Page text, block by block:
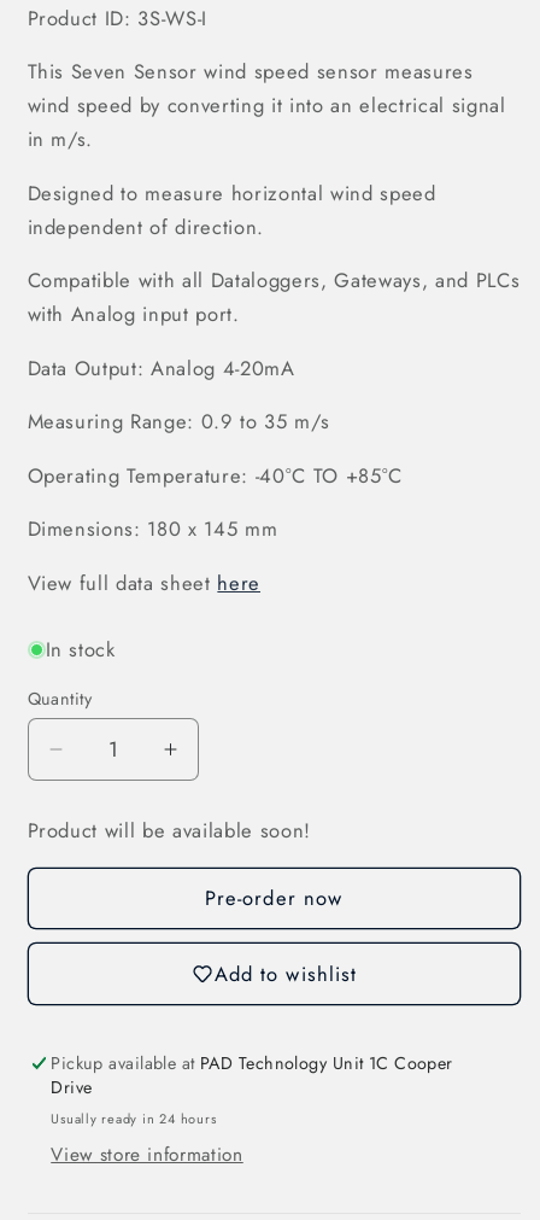
Product ID: 3S-WS-I
This Seven Sensor wind speed sensor measures
wind speed by converting it into an electrical signal
in m/s.
Designed to measure horizontal wind speed
independent of direction.
Compatible with all Dataloggers, Gateways, and PLCs
with Analog input port.
Data Output: Analog 4-20mA
Measuring Range: 0.9 to 35 m/s
Operating Temperature: -40°C TO +85°C
Dimensions: 180 x 145 mm
View full data sheet here
In stock
Quantity
Decrease
quantity
for
Wind
Speed
with
(3S-
I)
Increase
quantity
Wind
Speed
Sensor
with
Output
(3S-
I)
Product will be available soon!
Pre-order now
Add to wishlist
Pickup available at PAD Technology Unit 1C Cooper
Drive
Usually ready in 24 hours
View store information